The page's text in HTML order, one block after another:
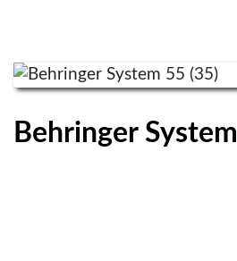
Behringer